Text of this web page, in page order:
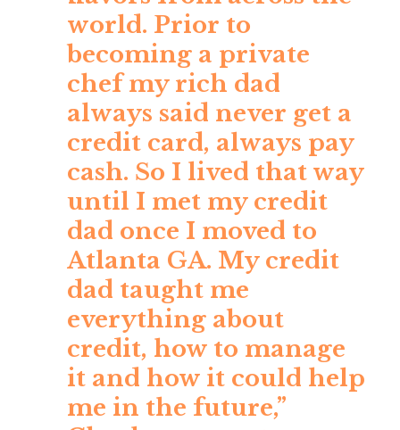
world. Prior to
becoming a private
chef my rich dad
always said never get a
credit card, always pay
cash. So I lived that way
until I met my credit
dad once I moved to
Atlanta GA. My credit
dad taught me
everything about
credit, how to manage
it and how it could help
me in the future,”